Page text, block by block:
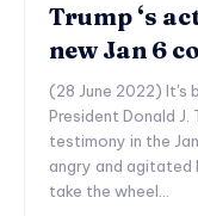
Trump ‘s
new Jan 6
(28 June 2022) It's
President Donald
testimony in the
angry and agitated
take the wheel...